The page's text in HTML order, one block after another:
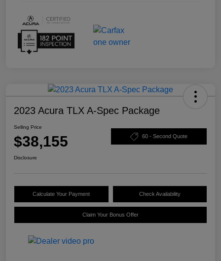
2023 Acura TLX A-Spec Package
Selling Price
$38,155 60 - Second Quote
Disclosure
Calculate Your Payment Check Availability
Claim Your Bonus Offer